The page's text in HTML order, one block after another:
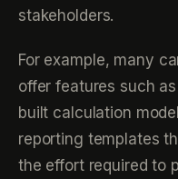
stakeholders.
For example, many
offer features such
built calculation
reporting templates
the effort required to